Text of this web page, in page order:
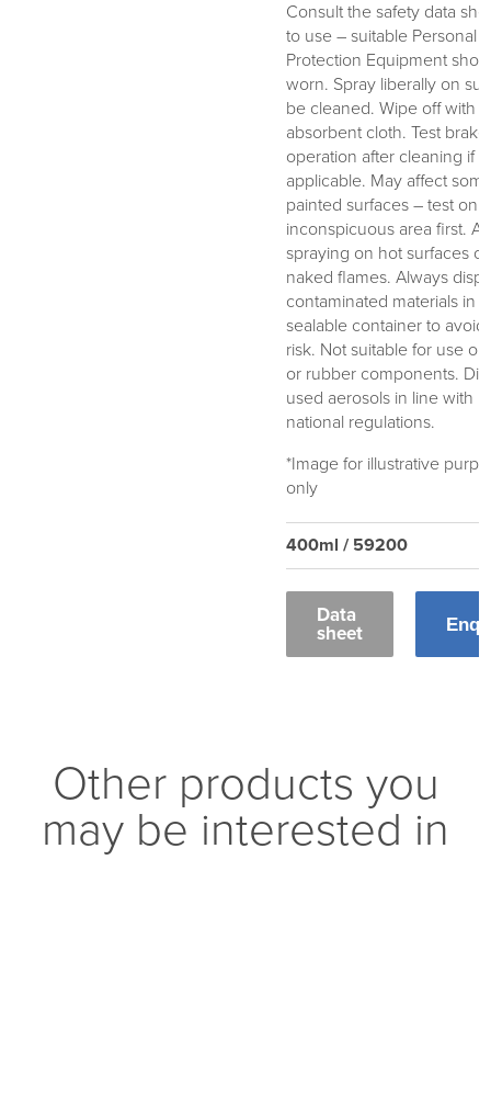
Consult the safety data
to use – suitable Personal
Protection Equipment
worn. Spray liberally on
be cleaned. Wipe off with
absorbent cloth. Test brake
operation after cleaning if
applicable. May affect
painted surfaces – test on
inconspicuous area first.
spraying on hot surfaces
naked flames. Always
contaminated materials in a
sealable container to avoid
risk. Not suitable for use
or rubber components.
used aerosols in line with
national regulations.
*Image for illustrative
only
400ml / 59200
Data
sheet
Other products you
may be interested in